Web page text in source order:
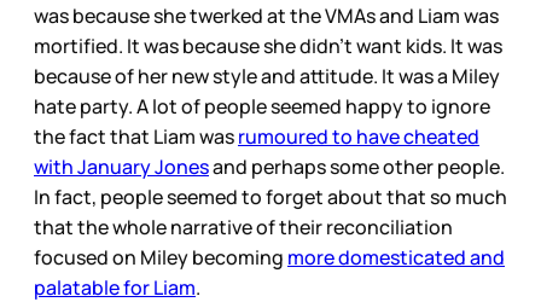
was because she twerked at the VMAs and Liam was
mortified. It was because she didn’t want kids. It was
because of her new style and attitude. It was a Miley
hate party. A lot of people seemed happy to ignore
the fact that Liam wasrumoured to have cheated
with January Jonesand perhaps some other people.
In fact, people seemed to forget about that so much
that the whole narrative of their reconciliation
focused on Miley becoming more domesticated and
palatable for Liam.